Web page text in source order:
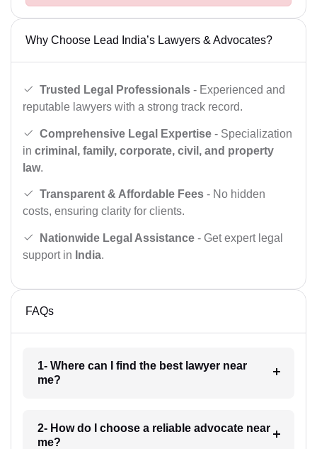
Why Choose Lead India’s Lawyers & Advocates?
Trusted Legal Professionals - Experienced and
reputable lawyers with a strong track record.
Comprehensive Legal Expertise - Specialization
in criminal, family, corporate, civil, and property
law.
Transparent & Affordable Fees - No hidden
costs, ensuring clarity for clients.
Nationwide Legal Assistance - Get expert legal
support in India.
FAQs
1- Where can I find the best lawyer near
me?
2- How do I choose a reliable advocate near
me?